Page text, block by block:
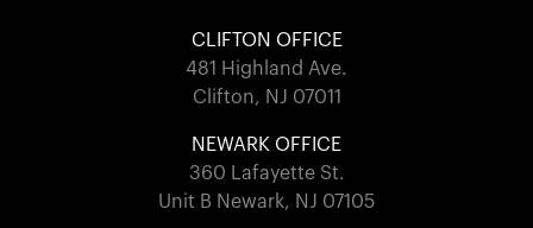
CLIFTON OFFICE
481 Highland Ave.
Clifton, NJ 07011
NEWARK OFFICE
360 Lafayette St.
Unit B Newark, NJ 07105